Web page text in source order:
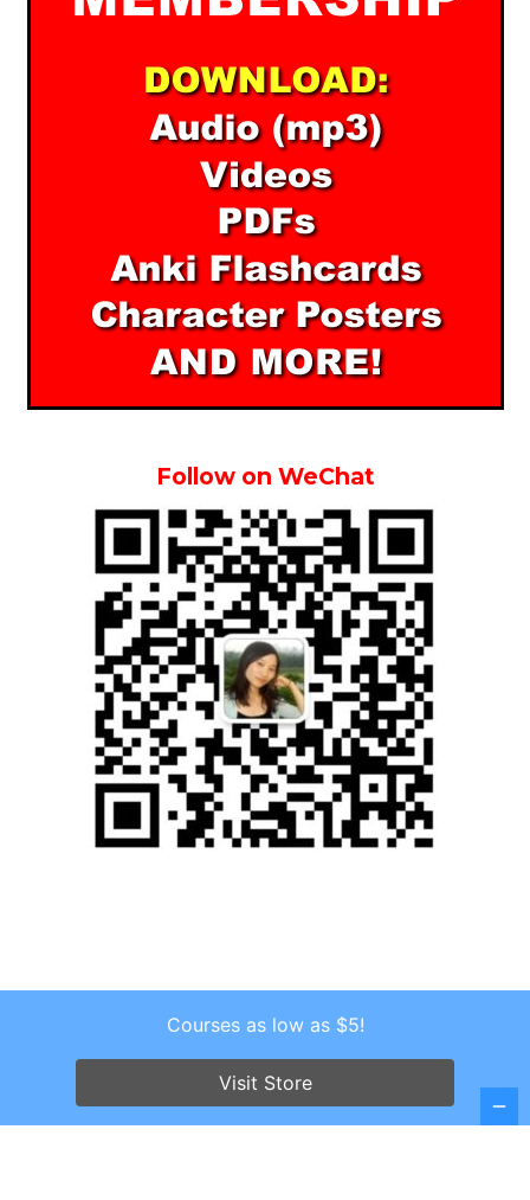
Follow on WeChat
Copyright © 2026 . All Rights Reserved.
Screenr parallax themeby FameThemes
Courses as low as $5!
Visit Store